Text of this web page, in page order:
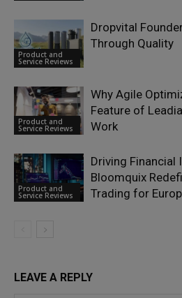
Product and
Service Reviews
Dropvital
Through Quality
Product and
Service Reviews
Why Agile
Feature of
Work
Product and
Service Reviews
Driving Financial
Bloomquix
Trading for
LEAVE A REPLY